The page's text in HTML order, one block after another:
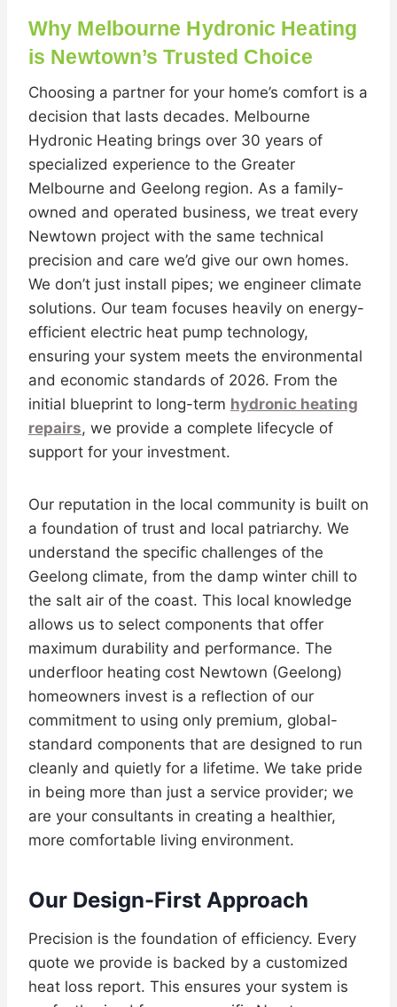
Why Melbourne Hydronic Heating
is Newtown’s Trusted Choice
Choosing a partner for your home’s comfort is a
decision that lasts decades. Melbourne
Hydronic Heating brings over 30 years of
specialized experience to the Greater
Melbourne and Geelong region. As a family-
owned and operated business, we treat every
Newtown project with the same technical
precision and care we’d give our own homes.
We don’t just install pipes; we engineer climate
solutions. Our team focuses heavily on energy-
efficient electric heat pump technology,
ensuring your system meets the environmental
and economic standards of 2026. From the
initial blueprint to long-term hydronic heating
repairs, we provide a complete lifecycle of
support for your investment.
Our reputation in the local community is built on
a foundation of trust and local patriarchy. We
understand the specific challenges of the
Geelong climate, from the damp winter chill to
the salt air of the coast. This local knowledge
allows us to select components that offer
maximum durability and performance. The
underfloor heating cost Newtown (Geelong)
homeowners invest is a reflection of our
commitment to using only premium, global-
standard components that are designed to run
cleanly and quietly for a lifetime. We take pride
in being more than just a service provider; we
are your consultants in creating a healthier,
more comfortable living environment.
Our Design-First Approach
Precision is the foundation of efficiency. Every
quote we provide is backed by a customized
heat loss report. This ensures your system is